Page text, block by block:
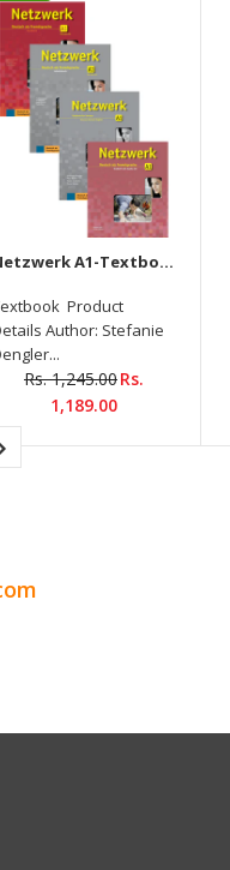
Netzwerk A1-Textbook+Workbook+Glossar+Testheft+Audios Downloadable (Set of 4 books)
Product
Author: Stefanie
Rs. 1,245.00Rs.
1,189.00